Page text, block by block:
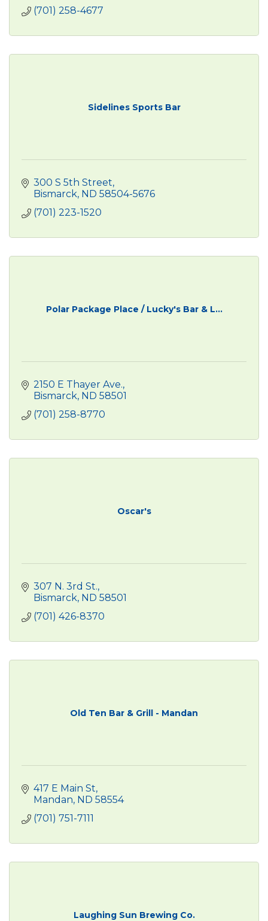
(701) 258-4677
Sidelines Sports Bar
300 S 5th Street
Bismarck ND 58504-5676
(701) 223-1520
Polar Package Place / Lucky's Bar & L...
2150 E Thayer Ave.
Bismarck ND 58501
(701) 258-8770
Oscar's
307 N. 3rd St.
Bismarck ND 58501
(701) 426-8370
Old Ten Bar & Grill - Mandan
417 E Main St
Mandan ND 58554
(701) 751-7111
Laughing Sun Brewing Co.